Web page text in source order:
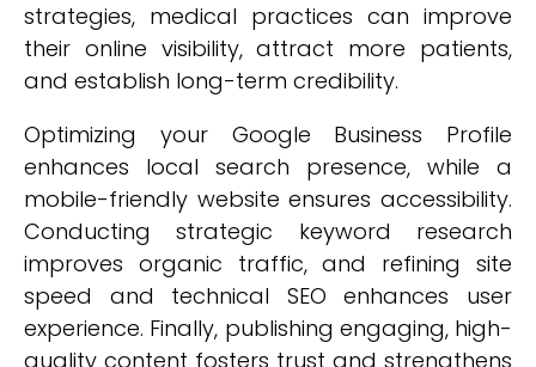
strategies, medical practices can improve
their online visibility, attract more patients,
and establish long-term credibility.
Optimizing your Google Business Profile
enhances local search presence, while a
mobile-friendly website ensures accessibility.
Conducting strategic keyword research
improves organic traffic, and refining site
speed and technical SEO enhances user
experience. Finally, publishing engaging, high-
quality content fosters trust and strengthens